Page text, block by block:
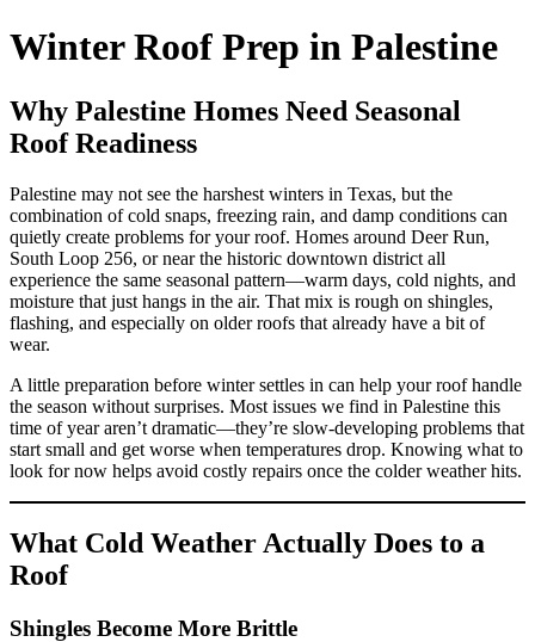
Winter Roof Prep in Palestine
Why Palestine Homes Need Seasonal
Roof Readiness
Palestine may not see the harshest winters in Texas, but the
combination of cold snaps, freezing rain, and damp conditions can
quietly create problems for your roof. Homes around Deer Run,
South Loop 256, or near the historic downtown district all
experience the same seasonal pattern—warm days, cold nights, and
moisture that just hangs in the air. That mix is rough on shingles,
flashing, and especially on older roofs that already have a bit of
wear.
A little preparation before winter settles in can help your roof handle
the season without surprises. Most issues we find in Palestine this
time of year aren’t dramatic—they’re slow-developing problems that
start small and get worse when temperatures drop. Knowing what to
look for now helps avoid costly repairs once the colder weather hits.
What Cold Weather Actually Does to a
Roof
Shingles Become More Brittle